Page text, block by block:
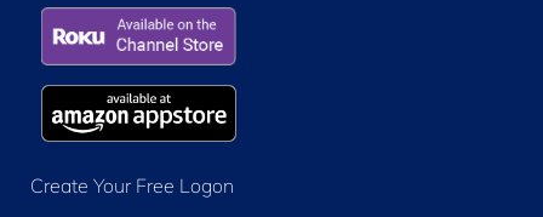
Create Your Free Logon